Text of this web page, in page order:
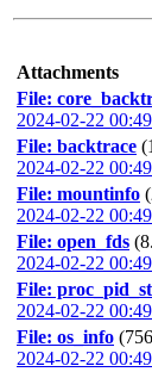
Attachments
File:
2024-02-22
File: backtrace
2024-02-22
File: mountinfo
2024-02-22
File: open_fds
2024-02-22
File:
2024-02-22
File: os_info
2024-02-22